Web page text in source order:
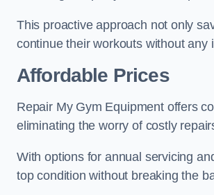
This proactive approach not only
continue their workouts without any
Affordable Prices
Repair My Gym Equipment offers
eliminating the worry of costly
With options for annual servicing
top condition without breaking the